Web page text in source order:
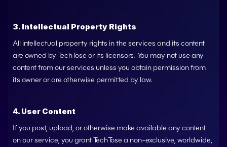
3. Intellectual Property Rights
All intellectual property rights in the services and its content
are owned by TechTose or its licensors. You may not use any
content from our services unless you obtain permission from
its owner or are otherwise permitted by law.
4. User Content
If you post, upload, or otherwise make available any content
on our service, you grant TechTose a non-exclusive, worldwide,